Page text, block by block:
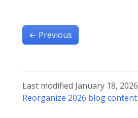
← Previous
Last modified January 18,
Reorganize 2026 blog